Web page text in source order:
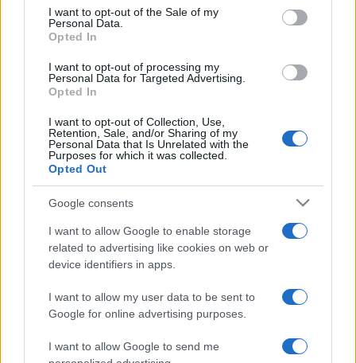
consent section.
I want to opt-out of the Sale of my
Personal Data.
Opted In
I want to opt-out of processing my
Personal Data for Targeted Advertising.
Opted In
I want to opt-out of Collection, Use,
Retention, Sale, and/or Sharing of my
Personal Data that Is Unrelated with the
Purposes for which it was collected.
Opted Out
Google consents
I want to allow Google to enable storage
related to advertising like cookies on web or
device identifiers in apps.
I want to allow my user data to be sent to
Google for online advertising purposes.
I want to allow Google to send me
Pert indítottak Nagy-Britannia
ellen a Balfour-nyilatkozat miatt
2020. december 7.